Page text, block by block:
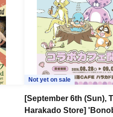
Not yet on sale
[September 6th (Sun),
Harakado Store]